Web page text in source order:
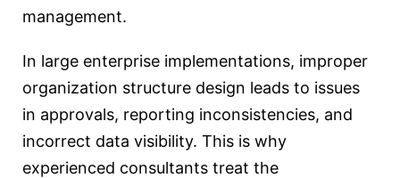
management.
In large enterprise implementations, improper
organization structure design leads to issues
in approvals, reporting inconsistencies, and
incorrect data visibility. This is why
experienced consultants treat the